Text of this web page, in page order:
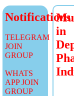
Notifications
TELEGRAM
JOIN
GROUP
WHATS
APP JOIN
GROUP
in